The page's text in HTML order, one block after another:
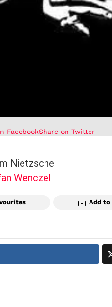
FacebookShare on Twitter
Nietzsche
Wenczel
Add to